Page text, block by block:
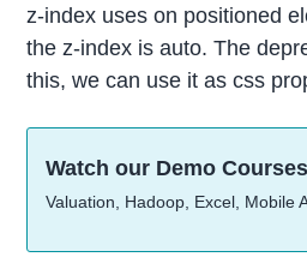
z-index uses on positioned
the z-index is auto. The
this, we can use it as css
Watch our Demo
Valuation, Hadoop, Excel, Mobile